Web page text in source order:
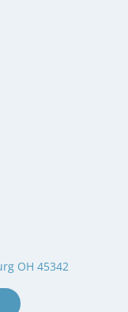
OH 45342